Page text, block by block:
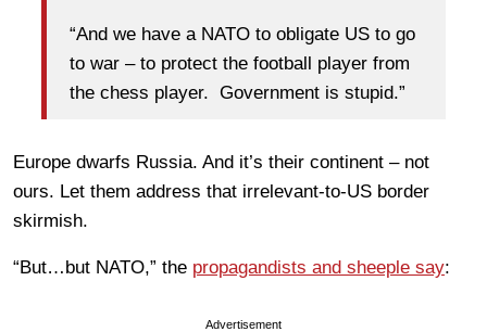
“And we have a NATO to obligate US to go
to war – to protect the football player from
the chess player. Government is stupid.”
Europe dwarfs Russia. And it’s their continent – not
ours. Let them address that irrelevant-to-US border
skirmish.
“But…but NATO,” the propagandists and sheeple say:
Advertisement